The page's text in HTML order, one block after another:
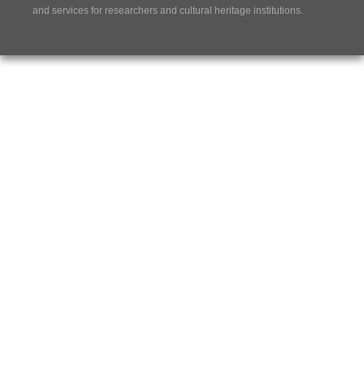
and services for researchers and cultural heritage institutions.